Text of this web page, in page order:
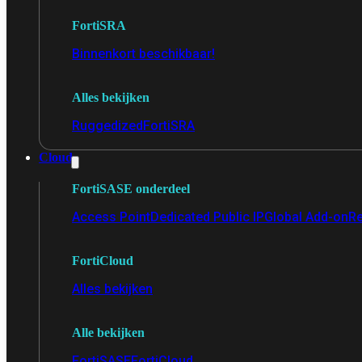
FortiSRA
Binnenkort beschikbaar!
Alles bekijken
RuggedizedFortiSRA
Cloud
FortiSASE onderdeel
Access PointDedicated Public IPGlobal Add-on
FortiCloud
Alles bekijken
Alle bekijken